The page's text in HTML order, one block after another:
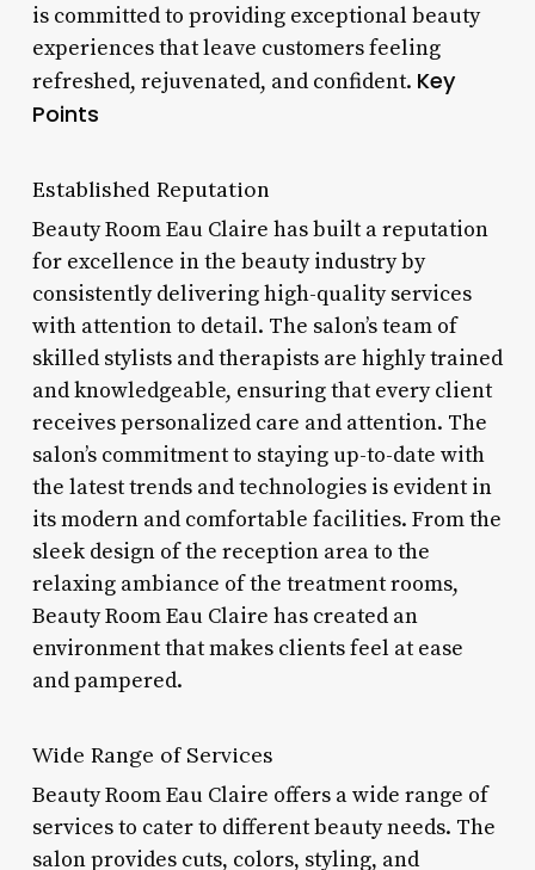
is committed to providing exceptional beauty
experiences that leave customers feeling
refreshed, rejuvenated, and confident. Key
Points
Established Reputation
Beauty Room Eau Claire has built a reputation
for excellence in the beauty industry by
consistently delivering high-quality services
with attention to detail. The salon’s team of
skilled stylists and therapists are highly trained
and knowledgeable, ensuring that every client
receives personalized care and attention. The
salon’s commitment to staying up-to-date with
the latest trends and technologies is evident in
its modern and comfortable facilities. From the
sleek design of the reception area to the
relaxing ambiance of the treatment rooms,
Beauty Room Eau Claire has created an
environment that makes clients feel at ease
and pampered.
Wide Range of Services
Beauty Room Eau Claire offers a wide range of
services to cater to different beauty needs. The
salon provides cuts, colors, styling, and